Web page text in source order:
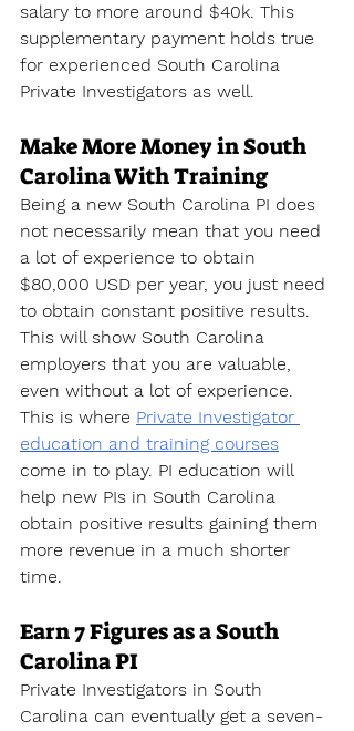
salary to more around $40k. This
supplementary payment holds true
for experienced South Carolina
Private Investigators as well.
Make More Money in South
Carolina With Training
Being a new South Carolina PI does
not necessarily mean that you need
a lot of experience to obtain
$80,000 USD per year, you just need
to obtain constant positive results.
This will show South Carolina
employers that you are valuable,
even without a lot of experience.
This is where Private Investigator
education and training courses
come in to play. PI education will
help new PIs in South Carolina
obtain positive results gaining them
more revenue in a much shorter
time.
Earn 7 Figures as a South
Carolina PI
Private Investigators in South
Carolina can eventually get a seven-